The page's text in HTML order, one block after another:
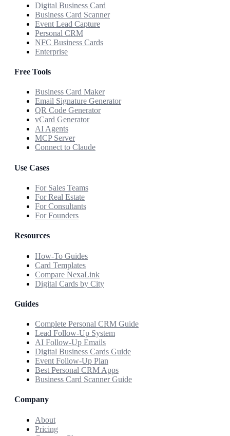
Digital Business Card
Business Card Scanner
Event Lead Capture
Personal CRM
NFC Business Cards
Enterprise
Free Tools
Business Card Maker
Email Signature Generator
QR Code Generator
vCard Generator
AI Agents
MCP Server
Connect to Claude
Use Cases
For Sales Teams
For Real Estate
For Consultants
For Founders
Resources
How-To Guides
Card Templates
Compare NexaLink
Digital Cards by City
Guides
Complete Personal CRM Guide
Lead Follow-Up System
AI Follow-Up Emails
Digital Business Cards Guide
Event Follow-Up Plan
Best Personal CRM Apps
Business Card Scanner Guide
Company
About
Pricing